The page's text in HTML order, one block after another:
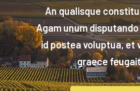
An qualisque
Agam unum
id postea voluptua, et
graece